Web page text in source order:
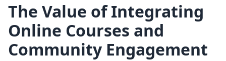
The Value of Integrating
Online Courses and
Community Engagement